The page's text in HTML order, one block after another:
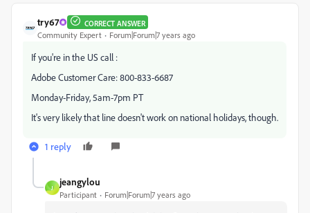
try67 CORRECT ANSWER
Community Expert Forum|Forum|7 years ago
If you're in the US call :
Adobe Customer Care: 800-833-6687
Monday-Friday, 5am-7pm PT
It's very likely that line doesn't work on national holidays, though.
1 reply
J
jeangylou
Participant Forum|Forum|7 years ago